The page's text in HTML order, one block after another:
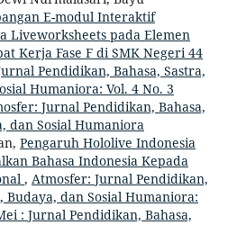
E-modul Interaktif
Liveworksheets pada Elemen
Kerja Fase F di SMK Negeri 44
Pendidikan, Bahasa, Sastra,
Humaniora: Vol. 4 No. 3
Jurnal Pendidikan, Bahasa,
dan Sosial Humaniora
Pengaruh Hololive Indonesia
Bahasa Indonesia Kepada
, Atmosfer: Jurnal Pendidikan,
Budaya, dan Sosial Humaniora:
: Jurnal Pendidikan, Bahasa,